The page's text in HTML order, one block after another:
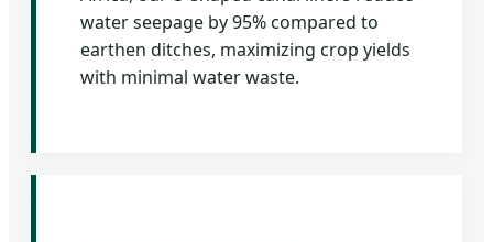
water seepage by 95% compared to
earthen ditches, maximizing crop yields
with minimal water waste.